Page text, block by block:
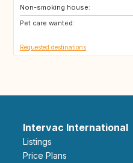
Non-smoking house:
Pet care wanted:
FR
CH
Requested destinations
Intervac International
Listings
Price Plans